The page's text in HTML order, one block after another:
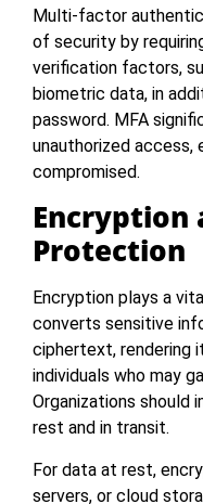
Multi-factor
of security by
verification factors,
biometric data, in
password. MFA
unauthorized access,
compromised.
Encryption
Protection
Encryption plays a
converts sensitive
ciphertext, rendering
individuals who may
Organizations should
rest and in transit.
For data at rest,
servers, or cloud